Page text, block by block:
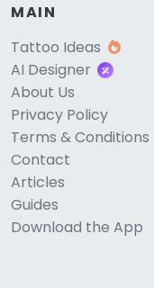
MAIN
Tattoo Ideas
AI Designer
About Us
Privacy Policy
Terms & Conditions
Contact
Articles
Guides
Download the App